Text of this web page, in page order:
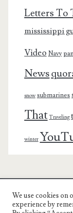
Letters To
mississippi
Video Navy
News
snow submarines
That Traveling
winter
We use cookies on
experience by